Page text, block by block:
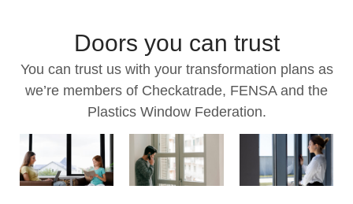
Doors you can trust
You can trust us with your transformation plans as
we’re members of Checkatrade, FENSA and the
Plastics Window Federation.